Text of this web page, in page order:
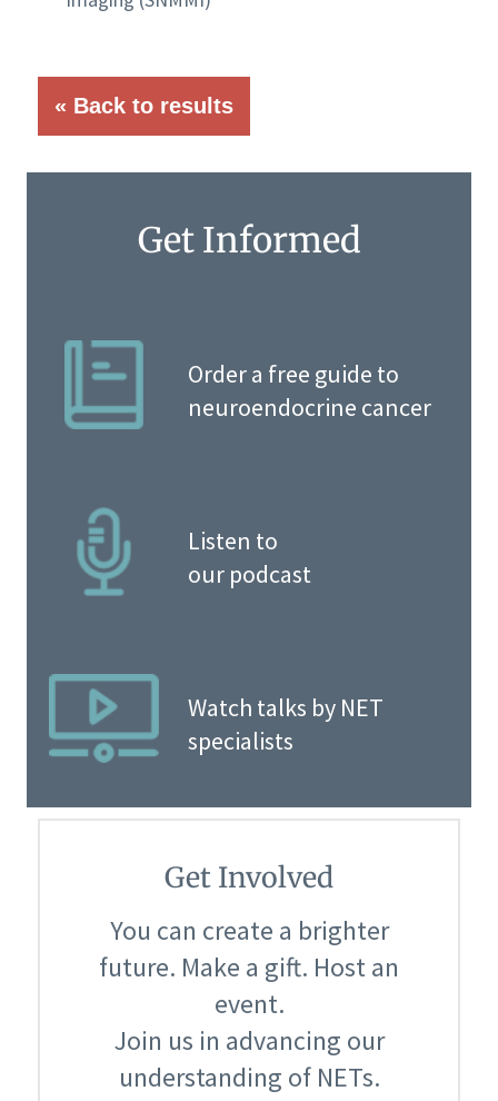
« Back to results
Get Informed
Order a free guide to
neuroendocrine cancer
Listen to
our podcast
Watch talks by NET
specialists
Get Involved
You can create a brighter
future. Make a gift. Host an
event.
Join us in advancing our
understanding of NETs.